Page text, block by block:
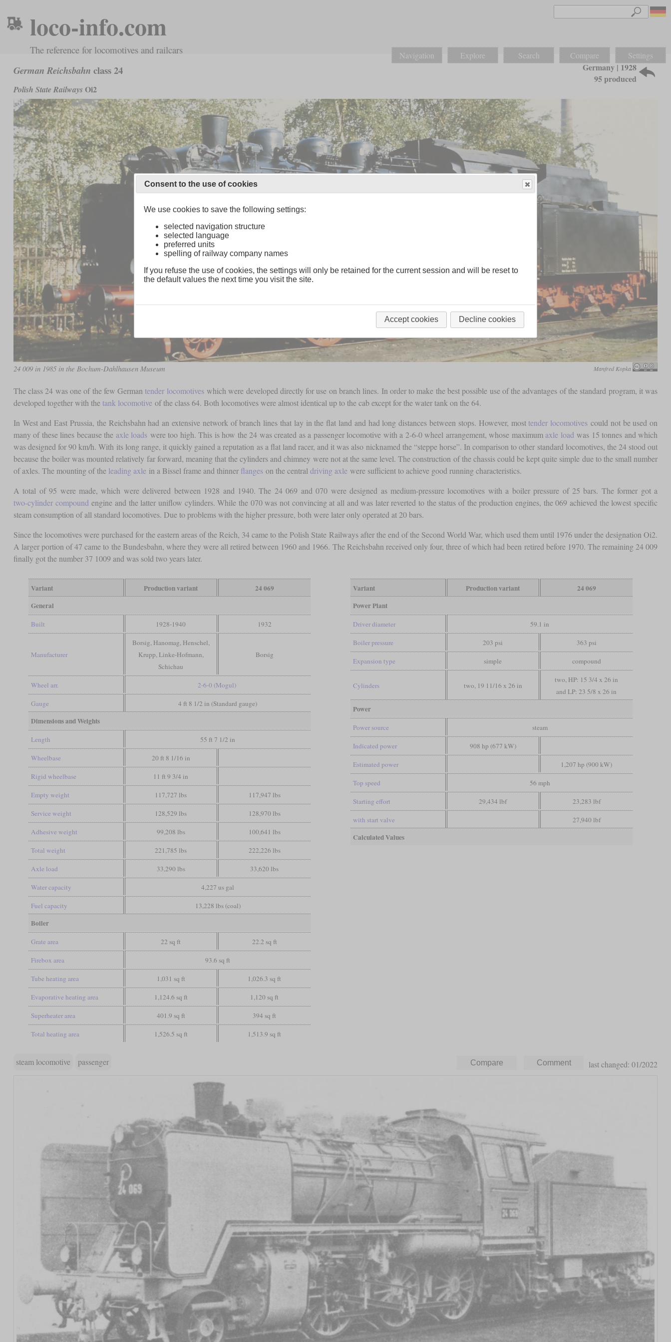
loco-info.com
The reference for locomotives and railcars Navigation Explore Search Compare Settings
German Reichsbahn class 24
Polish State Railways Oi2
Germany | 1928
95 produced
24 009 in 1985 in the Bochum-Dahlhausen Museum Manfred Kopka
The class 24 was one of the few German tender locomotiveswhich were developed directly for use on branch lines. In order to make the best possible use of the advantages of the standard program, it was
developed together with the tank locomotive of the class 64. Both locomotives were almost identical up to the cab except for the water tank on the 64.
In West and East Prussia, the Reichsbahn had an extensive network of branch lines that lay in the flat land and had long distances between stops. However, most tender locomotives could not be used on
many of these lines because the axle loads were too high. This is how the 24 was created as a passenger locomotive with a 2-6-0 wheel arrangement, whose maximum axle load was 15 tonnes and which
was designed for 90 km/h. With its long range, it quickly gained a reputation as a flat land racer, and it was also nicknamed the “steppe horse”. In comparison to other standard locomotives, the 24 stood out
because the boiler was mounted relatively far forward, meaning that the cylinders and chimney were not at the same level. The construction of the chassis could be kept quite simple due to the small number
of axles. The mounting of the leading axle in a Bissel frame and thinner flangeson the central driving axle were sufficient to achieve good running characteristics.
A total of 95 were made, which were delivered between 1928 and 1940. The 24 069 and 070 were designed as medium-pressure locomotives with a boiler pressure of 25 bars. The former got a
two-cylinder compound engine and the latter uniflow cylinders. While the 070 was not convincing at all and was later reverted to the status of the production engines, the 069 achieved the lowest specific
steam consumption of all standard locomotives. Due to problems with the higher pressure, both were later only operated at 20 bars.
Since the locomotives were purchased for the eastern areas of the Reich, 34 came to the Polish State Railways after the end of the Second World War, which used them until 1976 under the designation Oi2.
A larger portion of 47 came to the Bundesbahn, where they were all retired between 1960 and 1966. The Reichsbahn received only four, three of which had been retired before 1970. The remaining 24 009
finally got the number 37 1009 and was sold two years later.
Variant Production variant
24 069
General
Built 1928-1940 1932
Manufacturer
Borsig, Hanomag, Henschel,
Krupp, Linke-Hofmann,
Schichau
Borsig
Wheel arr. 2-6-0 (Mogul)
Gauge 4 ft 8 1/2 in (Standard gauge)
Dimensions and Weights
Length 55 ft 7 1/2 in
Wheelbase 20 ft 8 1/16 in
Rigid wheelbase 11 ft 9 3/4 in
Empty weight 117,727 lbs 117,947 lbs
Service weight 128,529 lbs 128,970 lbs
Adhesive weight 99,208 lbs 100,641 lbs
Total weight 221,785 lbs 222,226 lbs
Axle load 33,290 lbs 33,620 lbs
Water capacity 4,227 us gal
Fuel capacity 13,228 lbs (coal)
Boiler
Grate area 22 sq ft 22.2 sq ft
Firebox area 93.6 sq ft
Tube heating area 1,031 sq ft 1,026.3 sq ft
Evaporative heating area 1,124.6 sq ft 1,120 sq ft
Superheater area 401.9 sq ft 394 sq ft
Total heating area 1,526.5 sq ft 1,513.9 sq ft
Variant Production variant
24 069
Power Plant
Driver diameter 59.1 in
Boiler pressure 203 psi 363 psi
Expansion type simple compound
Cylinders two, 19 11/16 x 26 in
two, HP: 15 3/4 x 26 in
and LP: 23 5/8 x 26 in
Power
Power source steam
Indicated power 908 hp (677 kW)
Estimated power 1,207 hp (900 kW)
Top speed 56 mph
Starting effort 29,434 lbf 23,283 lbf
with start valve 27,940 lbf
Calculated Values
steam locomotive passenger last changed: 01/2022
Consent to the use of cookies
We use cookies to save the following settings:
selected navigation structure
selected language
preferred units
spelling of railway company names
If you refuse the use of cookies, the settings will only be retained for the current session and will be reset to
the default values the next time you visit the site.
Accept cookies Decline cookies